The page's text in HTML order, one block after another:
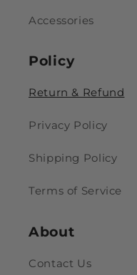
Accessories
Policy
Return & Refund
Privacy Policy
Shipping Policy
Terms of Service
About
Contact Us